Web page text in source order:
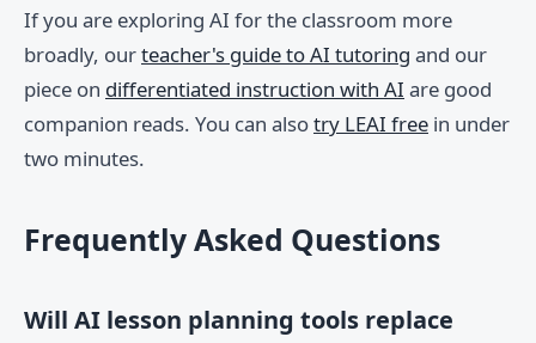
If you are exploring AI for the classroom more
broadly, ourteacher's guide to AI tutoring and our
piece on differentiated instruction with AI are good
companion reads. You can alsotry LEAI free in under
two minutes.
Frequently Asked Questions
Will AI lesson planning tools replace